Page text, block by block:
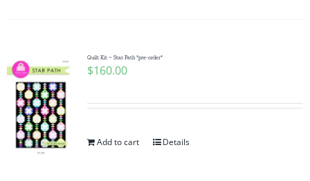
Quilt Kit ~ Star Path *pre-order*
$160.00
Add to cart Details